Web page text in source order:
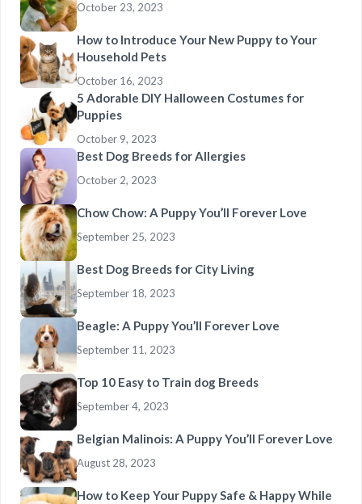
October 23, 2023
How to Introduce Your New Puppy to Your
Household Pets
October 16, 2023
5 Adorable DIY Halloween Costumes for
Puppies
October 9, 2023
Best Dog Breeds for Allergies
October 2, 2023
Chow Chow: A Puppy You’ll Forever Love
September 25, 2023
Best Dog Breeds for City Living
September 18, 2023
Beagle: A Puppy You’ll Forever Love
September 11, 2023
Top 10 Easy to Train dog Breeds
September 4, 2023
Belgian Malinois: A Puppy You’ll Forever Love
August 28, 2023
How to Keep Your Puppy Safe & Happy While